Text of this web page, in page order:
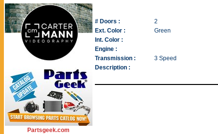
Partsgeek.com
# Doors :
2
Ext. Color :
Green
Int. Color :
Engine :
Transmission :
3 Speed
Description :